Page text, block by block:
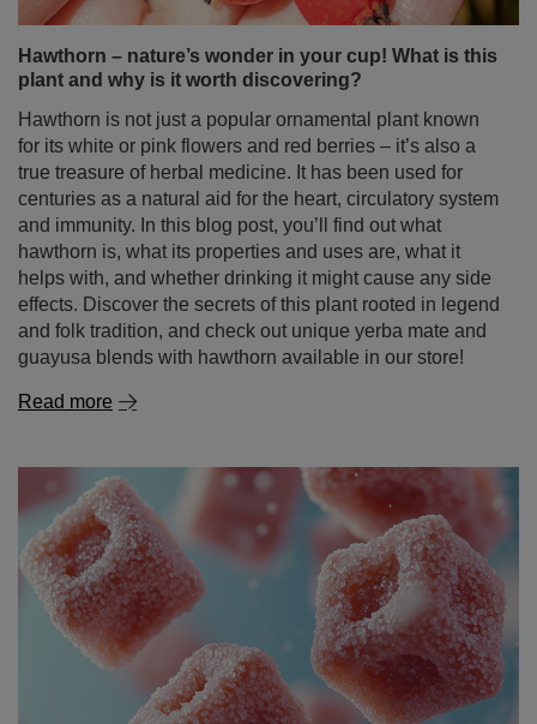
this blog post, we’ll show you step-by-step how to do it
read!
Read more
Hawthorn – nature’s wonder in your cup! What is this
plant and why is it worth discovering?
Hawthorn is not just a popular ornamental plant known
for its white or pink flowers and red berries – it’s also a
true treasure of herbal medicine. It has been used for
centuries as a natural aid for the heart, circulatory system
and immunity. In this blog post, you’ll find out what
hawthorn is, what its properties and uses are, what it